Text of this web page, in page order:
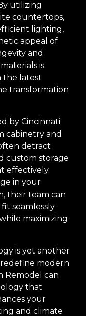
utilizing
countertops,
lighting,
appeal of
and
is
the latest
transformation
by Cincinnati
cabinetry and
detract
custom storage
effectively.
in your
their team can
seamlessly
maximizing
is yet another
modern
Remodel can
that
your
and climate